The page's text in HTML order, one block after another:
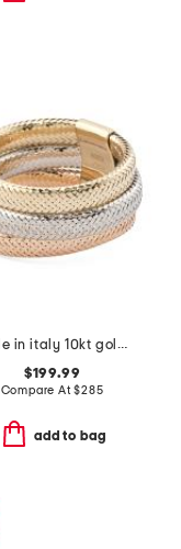
made in italy 10kt gold tricolor mesh wide band ring
$199.99
Compare At$285
add to bag